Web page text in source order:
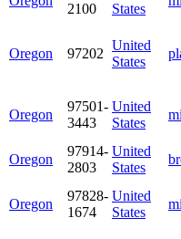
2100
States
Oregon 97202
United
States
Oregon
97501-
3443
United
States
Oregon
97914-
2803
United
States
Oregon
97828-
1674
United
States